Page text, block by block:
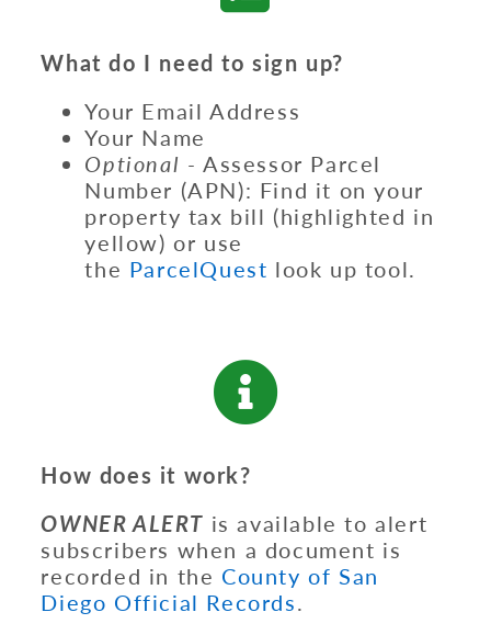
What do I need to sign up?
Your Email Address
Your Name
Optional - Assessor Parcel
Number (APN): Find it on your
property tax bill (highlighted in
yellow) or use
the ParcelQuest look up tool.
How does it work?
OWNER ALERT is available to alert
subscribers when a document is
recorded in the County of San
Diego Official Records